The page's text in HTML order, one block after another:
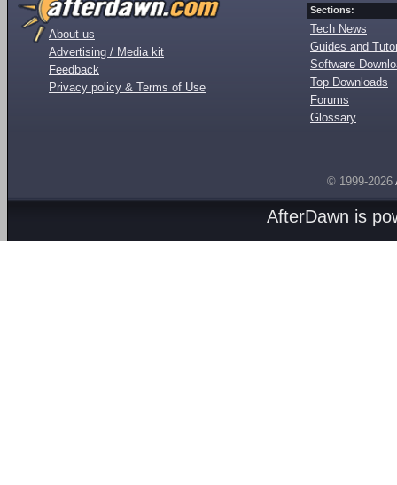
About us
Advertising / Media kit
Feedback
Privacy policy & Terms of Use
Sections:
Tech News
Guides and
Software
Top Downloads
Forums
Glossary
© 1999-2026
AfterDawn is